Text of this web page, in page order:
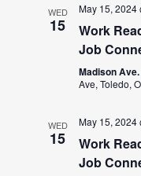
WED
15
May 15, 2024
Work
Job
Madison
Ave, Toledo,
WED
15
May 15, 2024
Work
Job